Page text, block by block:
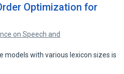
Optimization for
on Speech and
models with various lexicon sizes is